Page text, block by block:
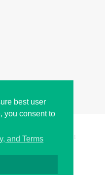
best user
you consent to
and Terms
Sciweavers LLC 191